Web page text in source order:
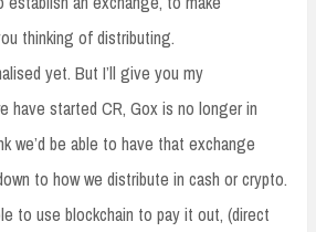
thinking of distributing.
yet. But I’ll give you my
have started CR, Gox is no longer in
we’d be able to have that exchange
to how we distribute in cash or crypto.
to use blockchain to pay it out, (direct